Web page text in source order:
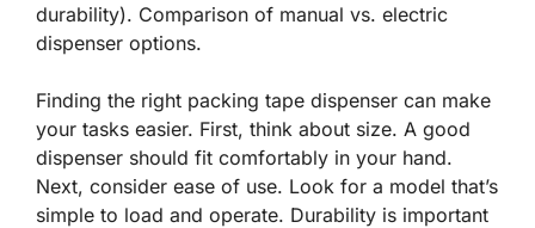
durability). Comparison of manual vs. electric
dispenser options.
Finding the right packing tape dispenser can make
your tasks easier. First, think about size. A good
dispenser should fit comfortably in your hand.
Next, consider ease of use. Look for a model that’s
simple to load and operate. Durability is important